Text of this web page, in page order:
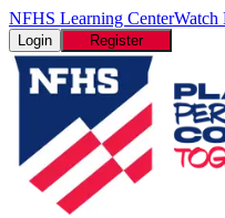
NFHS Learning CenterWatch
Login Register